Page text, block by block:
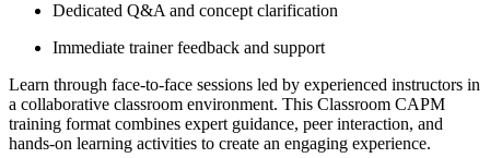
Dedicated Q&A and concept clarification
Immediate trainer feedback and support
Learn through face-to-face sessions led by experienced instructors in
a collaborative classroom environment. This Classroom CAPM
training format combines expert guidance, peer interaction, and
hands-on learning activities to create an engaging experience.